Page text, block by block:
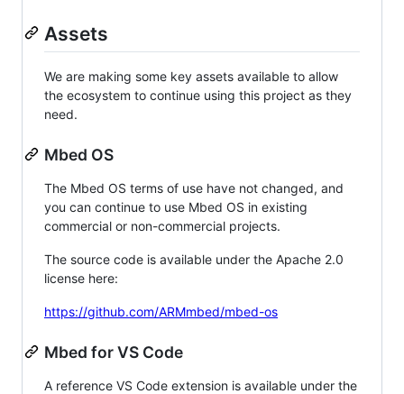
Assets
We are making some key assets available to allow
the ecosystem to continue using this project as they
need.
Mbed OS
The Mbed OS terms of use have not changed, and
you can continue to use Mbed OS in existing
commercial or non-commercial projects.
The source code is available under the Apache 2.0
license here:
https://github.com/ARMmbed/mbed-os
Mbed for VS Code
A reference VS Code extension is available under the